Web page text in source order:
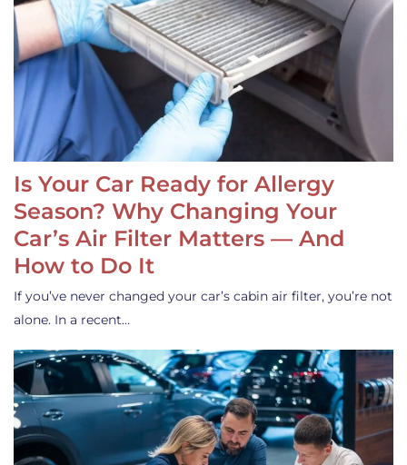
Is Your Car Ready for Allergy
Season? Why Changing Your
Car’s Air Filter Matters — And
How to Do It
If you’ve never changed your car’s cabin air filter, you’re not
alone. In a recent…